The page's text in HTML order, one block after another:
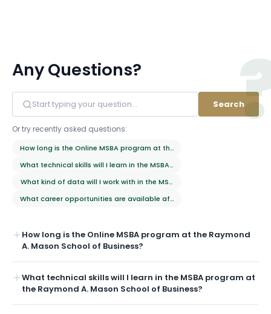
Any Questions?
Search
Or try recently asked questions:
How long is the Online MSBA program at the Raymond A. Mason School
What technical skills will I learn in the MSBA program at the Raymond
What kind of data will I work with in the MSBA program at the Raymond
What career opportunities are available after graduating from the
How long is the Online MSBA program at the Raymond
A. Mason School of Business?
What technical skills will I learn in the MSBA program at
the Raymond A. Mason School of Business?